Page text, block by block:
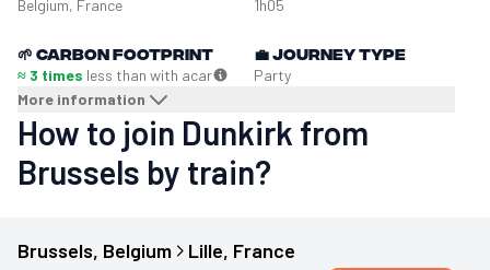
Belgium, France
1h05
🌱 Carbon footprint
≈ 3 times less than with acar
More information
💼Journey type
Party
How to join Dunkirk from
Brussels by train?
Brussels, Belgium Lille, France